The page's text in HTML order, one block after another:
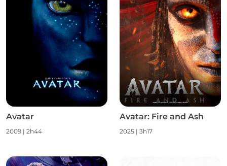
Avatar
2009 | 2h44
Avatar: Fire and Ash
2025 | 3h17